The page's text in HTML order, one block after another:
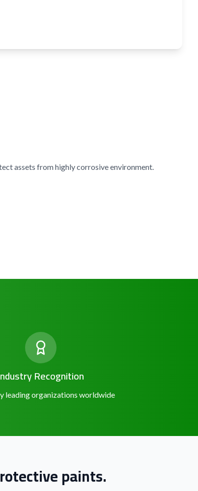
assets from highly corrosive environment.
Recognition
leading organizations worldwide
paints.